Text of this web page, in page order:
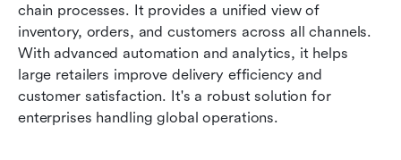
chain processes. It provides a unified view of
inventory, orders, and customers across all channels.
With advanced automation and analytics, it helps
large retailers improve delivery efficiency and
customer satisfaction. It's a robust solution for
enterprises handling global operations.